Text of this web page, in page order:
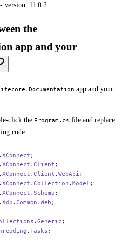
- version: 11.0.2
the
app and your
app and your
click the Program.cs file and replace
code:
.XConnect ;
.XConnect .Client ;
.XConnect .Client .WebApi ;
.XConnect .Collection .Model ;
.XConnect .Schema ;
.Xdb .Common .Web ;
.Generic ;
.Tasks ;